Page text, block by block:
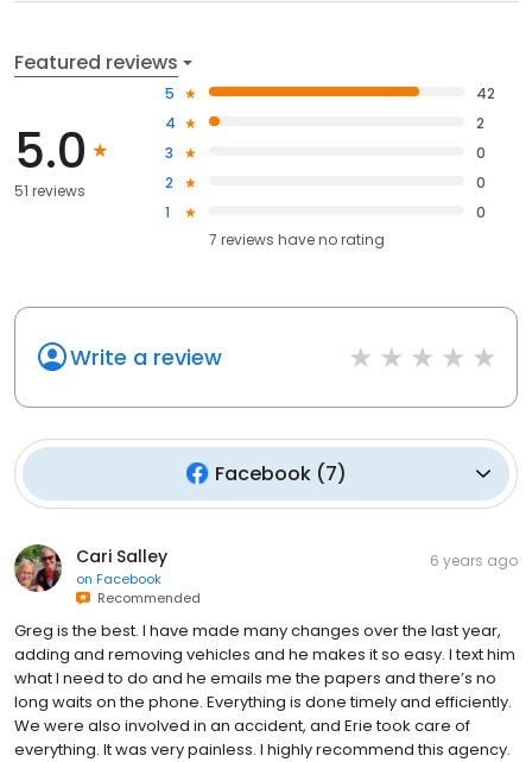
Featured reviews
5.0
51 reviews
5
42
4
2
3
0
2
0
1
0
7 reviews haveno rating
Write a review
Facebook(7)
Cari Salley
on Facebook
Recommended
6 years ago
Greg is the best. I have made many changes over the last year,
adding and removing vehicles and he makes it so easy. I text him
what I need to do and he emails me the papers and there’s no
long waits on the phone. Everything is done timely and efficiently.
We were also involved in an accident, and Erie took care of
everything. It was very painless. I highly recommend this agency.